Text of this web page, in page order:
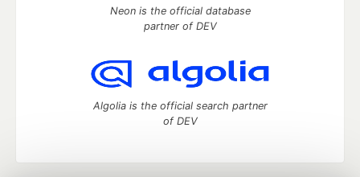
Neon is the official database
partner of DEV
Algolia is the official search partner
of DEV